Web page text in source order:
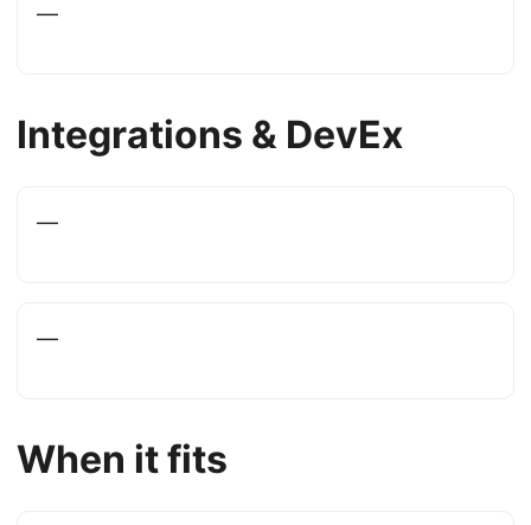
—
Integrations & DevEx
—
—
When it fits